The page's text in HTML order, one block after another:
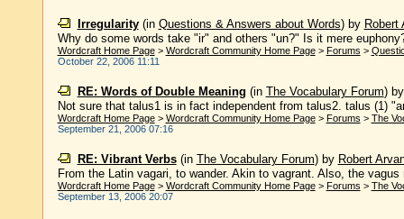
Irregularity(in Questions & Answers about Words) by Robert
Why do some words take "ir" and others "un?" Is it mere
Wordcraft Home Page> Wordcraft Community Home Page> Forums >
October 22, 2006 11:11
RE: Words of Double Meaning (in The Vocabulary Forum)
Not sure that talus1 is in fact independent from talus2. talus (1)
Wordcraft Home Page> Wordcraft Community Home Page> Forums > The
September 21, 2006 07:16
RE: Vibrant Verbs(in The Vocabulary Forum) by Robert
From the Latin vagari, to wander. Akin to vagrant. Also, the
Wordcraft Home Page> Wordcraft Community Home Page> Forums > The
September 13, 2006 20:07